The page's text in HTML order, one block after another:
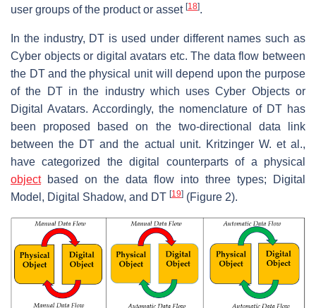
user groups of the product or asset [18].
In the industry, DT is used under different names such as
Cyber objects or digital avatars etc. The data flow between
the DT and the physical unit will depend upon the purpose
of the DT in the industry which uses Cyber Objects or
Digital Avatars. Accordingly, the nomenclature of DT has
been proposed based on the two-directional data link
between the DT and the actual unit. Kritzinger W. et al.,
have categorized the digital counterparts of a physical
objectbased on the data flow into three types; Digital
Model, Digital Shadow, and DT [19] (Figure 2).